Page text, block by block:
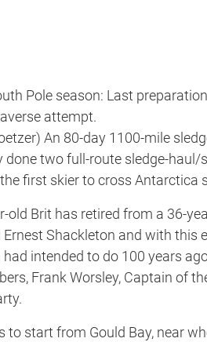
Pole season: Last
attempt.
An 80-day 1100-mile
done two full-route sledge-
first skier to cross Antarctica
old Brit has retired from a 36-
Ernest Shackleton and with
intended to do 100 years
Frank Worsley, Captain of
to start from Gould Bay, near